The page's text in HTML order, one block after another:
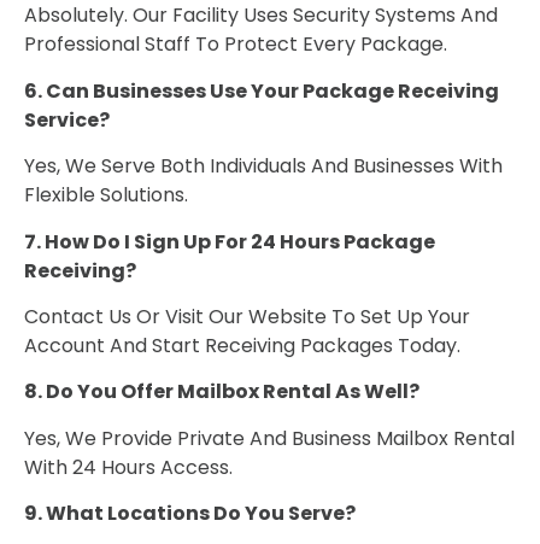
Absolutely. Our Facility Uses Security Systems And
Professional Staff To Protect Every Package.
6. Can Businesses Use Your Package Receiving
Service?
Yes, We Serve Both Individuals And Businesses With
Flexible Solutions.
7. How Do I Sign Up For 24 Hours Package
Receiving?
Contact Us Or Visit Our Website To Set Up Your
Account And Start Receiving Packages Today.
8. Do You Offer Mailbox Rental As Well?
Yes, We Provide Private And Business Mailbox Rental
With 24 Hours Access.
9. What Locations Do You Serve?